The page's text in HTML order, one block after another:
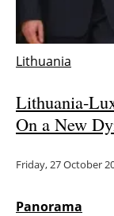
Lithuania
Lithuania-
On a New
Friday, 27 October
Panorama